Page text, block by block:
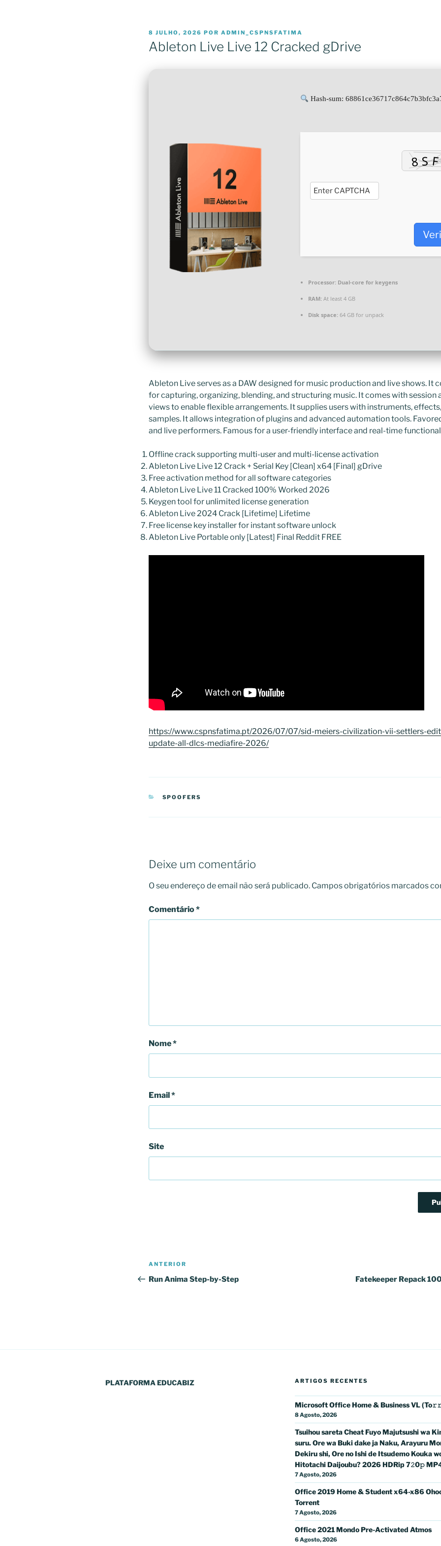
PUBLICADO
EM
8 JULHO, 2026 POR ADMIN_CSPNSFATIMA
Ableton Live Live 12 Cracked gDrive
Hash-sum:
Processor: Dual-core for keygens
RAM: At least 4 GB
Disk space: 64 GB for unpack
Ableton Live serves as a DAW designed for music production and live shows. It
for capturing, organizing, blending, and structuring music. It comes with session
views to enable flexible arrangements. It supplies users with instruments,
samples. It allows integration of plugins and advanced automation tools.
and live performers. Famous for a user-friendly interface and real-time
Offline crack supporting multi-user and multi-license activation
Ableton Live Live 12 Crack + Serial Key [Clean] x64 [Final] gDrive
Free activation method for all software categories
Ableton Live Live 11 Cracked 100% Worked 2026
Keygen tool for unlimited license generation
Ableton Live 2024 Crack [Lifetime] Lifetime
Free license key installer for instant software unlock
Ableton Live Portable only [Latest] Final Reddit FREE
https://www.cspnsfatima.pt/2026/07/07/sid-meiers-civilization-vii-settlers-
update-all-dlcs-mediafire-2026/
CATEGORIAS
SPOOFERS
Deixe um comentário
O seu endereço de email não será publicado. Campos obrigatórios marcados
Comentário*
Nome*
Email*
Site
Navegação
de
Conteúdo
anterior
ANTERIOR
Run Anima Step-by-Step Fatekeeper Repack
PLATAFORMA EDUCABIZ ARTIGOS RECENTES
Microsoft Office Home & Business VL
8 Agosto, 2026
Tsuihou sareta Cheat Fuyo Majutsushi wa
suru. Ore wa Buki dake ja Naku, Arayuru
Dekiru shi, Ore no Ishi de Itsudemo Kouka
Hitotachi Daijoubu? 2026 HDRip 7𝟸0𝚙
7 Agosto, 2026
Office 2019 Home & Student x64-x86
Torrent
7 Agosto, 2026
Office 2021 Mondo Pre-Activated Atmos
6 Agosto, 2026